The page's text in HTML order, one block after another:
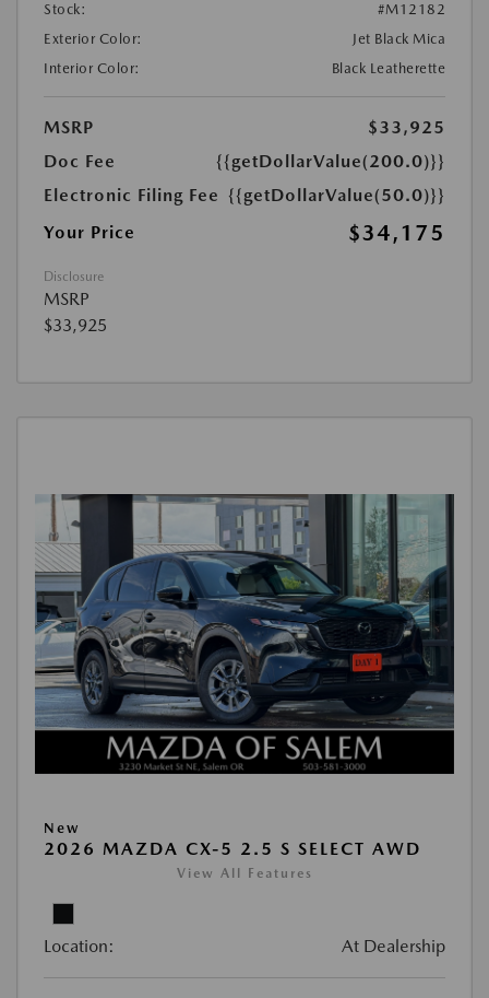
Stock:
#M12182
Exterior Color:
Jet Black Mica
Interior Color:
Black Leatherette
MSRP
$33,925
Doc Fee
{{getDollarValue(200.0)}}
Electronic Filing Fee {{getDollarValue(50.0)}}
Your Price
$34,175
Disclosure
MSRP
$33,925
New
2026 MAZDA CX-5 2.5 S SELECT AWD
View All Features
Location: At Dealership